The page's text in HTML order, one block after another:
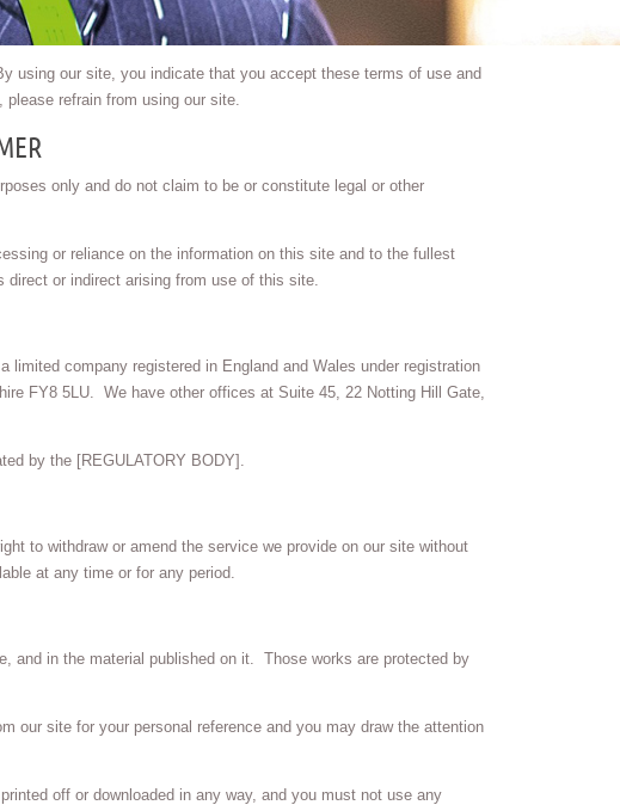
using our site, you indicate that you accept these terms of use and
refrain from using our site.
only and do not claim to be or constitute legal or other
or reliance on the information on this site and to the fullest
or indirect arising from use of this site.
limited company registered in England and Wales under registration
FY8 5LU. We have other offices at Suite 45, 22 Notting Hill Gate,
by the [REGULATORY BODY].
to withdraw or amend the service we provide on our site without
at any time or for any period.
and in the material published on it. Those works are protected by
our site for your personal reference and you may draw the attention
off or downloaded in any way, and you must not use any